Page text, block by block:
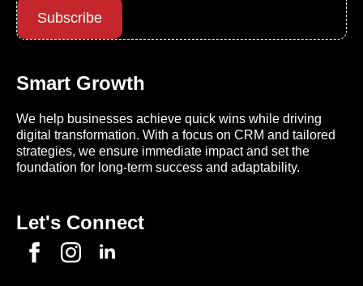
Subscribe
Smart Growth
We help businesses achieve quick wins while driving
digital transformation. With a focus on CRM and tailored
strategies, we ensure immediate impact and set the
foundation for long-term success and adaptability.
Let's Connect